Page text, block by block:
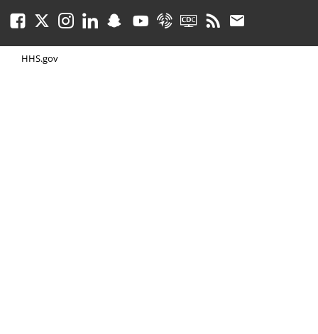
FacebookTwitterInstagramLinkedInSnapchatYoutubeSyndicateCDC TVRSS Email
HHS.gov